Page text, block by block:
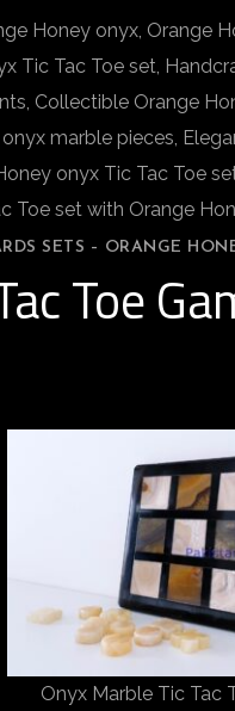
Honey onyx, Orange
Tic Tac Toe set,
Collectible Orange
marble pieces,
onyx Tic Tac Toe
Toe set with Orange
SETS – ORANGE
Toe
Onyx Marble Tic Tac